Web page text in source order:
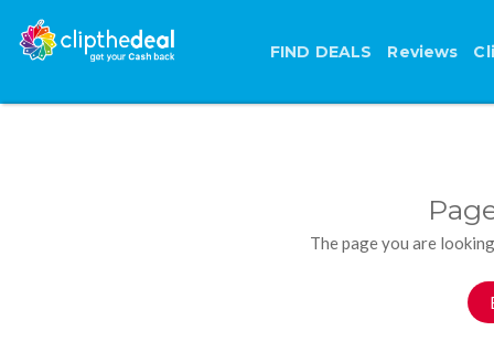
FIND DEALS Reviews
The page you are